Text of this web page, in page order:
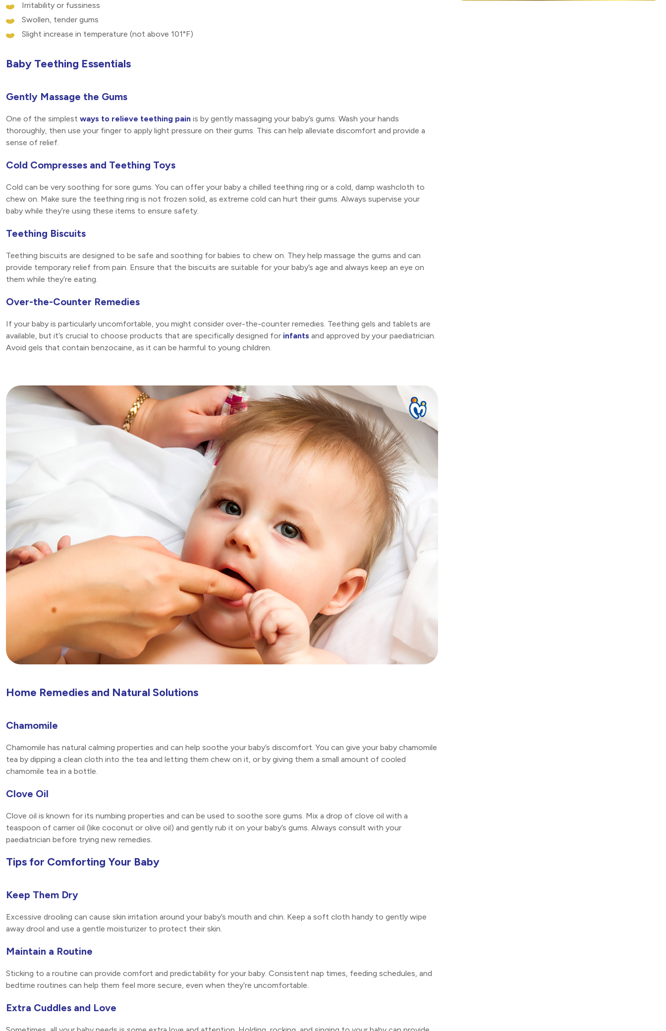
Irritability or fussiness
Swollen, tender gums
Slight increase in temperature (not above 101°F)
Baby Teething Essentials
Gently Massage the Gums
One of the simplest ways to relieve teething pain is by gently massaging your baby’s gums. Wash your hands
thoroughly, then use your finger to apply light pressure on their gums. This can help alleviate discomfort and provide a
sense of relief.
Cold Compresses and Teething Toys
Cold can be very soothing for sore gums. You can offer your baby a chilled teething ring or a cold, damp washcloth to
chew on. Make sure the teething ring is not frozen solid, as extreme cold can hurt their gums. Always supervise your
baby while they’re using these items to ensure safety.
Teething Biscuits
Teething biscuits are designed to be safe and soothing for babies to chew on. They help massage the gums and can
provide temporary relief from pain. Ensure that the biscuits are suitable for your baby’s age and always keep an eye on
them while they’re eating.
Over-the-Counter Remedies
If your baby is particularly uncomfortable, you might consider over-the-counter remedies. Teething gels and tablets are
available, but it’s crucial to choose products that are specifically designed for infants and approved by your paediatrician.
Avoid gels that contain benzocaine, as it can be harmful to young children.
Home Remedies and Natural Solutions
Chamomile
Chamomile has natural calming properties and can help soothe your baby’s discomfort. You can give your baby chamomile
tea by dipping a clean cloth into the tea and letting them chew on it, or by giving them a small amount of cooled
chamomile tea in a bottle.
Clove Oil
Clove oil is known for its numbing properties and can be used to soothe sore gums. Mix a drop of clove oil with a
teaspoon of carrier oil (like coconut or olive oil) and gently rub it on your baby’s gums. Always consult with your
paediatrician before trying new remedies.
Tips for Comforting Your Baby
Keep Them Dry
Excessive drooling can cause skin irritation around your baby’s mouth and chin. Keep a soft cloth handy to gently wipe
away drool and use a gentle moisturizer to protect their skin.
Maintain a Routine
Sticking to a routine can provide comfort and predictability for your baby. Consistent nap times, feeding schedules, and
bedtime routines can help them feel more secure, even when they’re uncomfortable.
Extra Cuddles and Love